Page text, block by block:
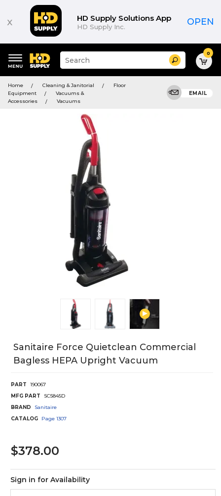
x HD Supply Solutions App
HD Supply Inc. OPEN
keywords
menu
Suggested
site
and
search
history
Search 0
Home Cleaning & Janitorial
Floor
Equipment
Vacuums &
Accessories
Vacuums
EMAIL
Sanitaire Force Quietclean Commercial
Bagless HEPA Upright Vacuum
PART
190067
MFG PART
SC5845D
BRAND
Sanitaire
CATALOG
Page 1307
$378.00
Sign in for Availability